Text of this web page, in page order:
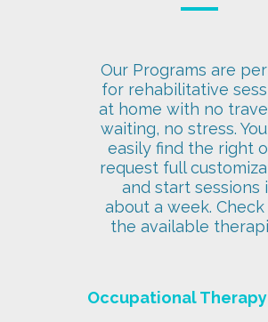
Our Programs are
for rehabilitative
at home with no
waiting, no stress.
easily find the right
request full
and start sessions
about a week.
the available
Occupational Therapy